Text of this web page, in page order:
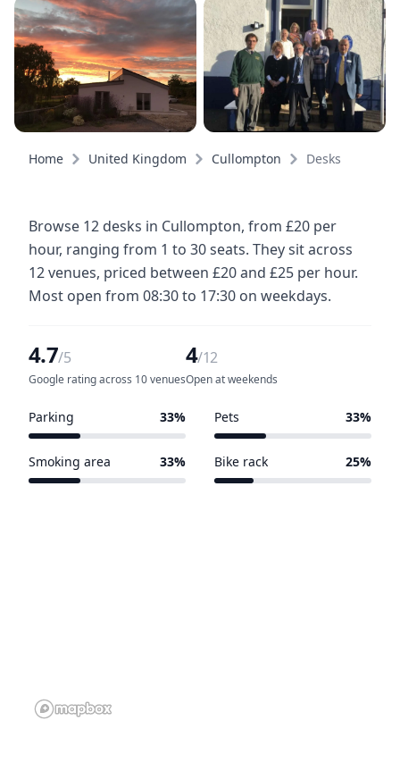
Home United Kingdom Cullompton Desks
Browse 12 desks in Cullompton, from £20 per
hour, ranging from 1 to 30 seats. They sit across
12 venues, priced between £20 and £25 per hour.
Most open from 08:30 to 17:30 on weekdays.
4.7/5
Google rating across 10 venues
4/12
Open at weekends
Parking 33% Pets 33%
Smoking area 33% Bike rack 25%